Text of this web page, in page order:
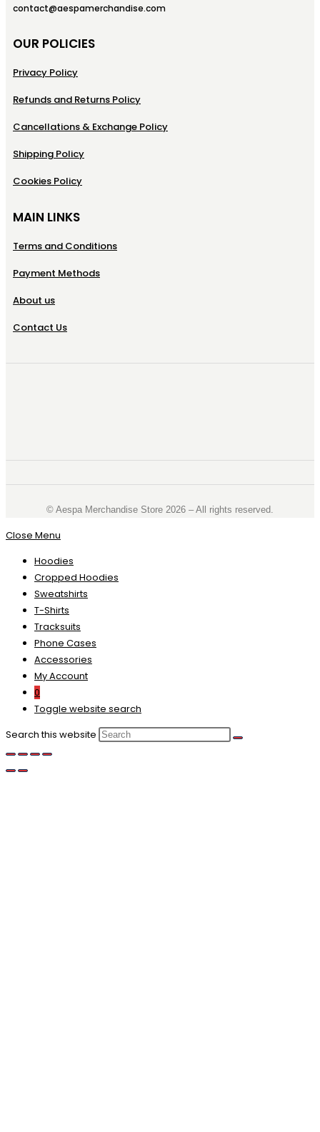
contact@aespamerchandise.com
OUR POLICIES
Privacy Policy
Refunds and Returns Policy
Cancellations & Exchange Policy
Shipping Policy
Cookies Policy
MAIN LINKS
Terms and Conditions
Payment Methods
About us
Contact Us
©️ Aespa Merchandise Store 2026 – All rights reserved.
Close Menu
Hoodies
Cropped Hoodies
Sweatshirts
T-Shirts
Tracksuits
Phone Cases
Accessories
My Account
0
Toggle website search
Search this website